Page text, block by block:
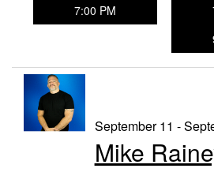
7:00 PM
September 11 -
Mike